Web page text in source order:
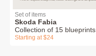
Set of items
Skoda Fabia
Collection of 15 blueprints
Starting at $24